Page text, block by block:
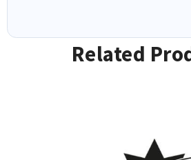
Related